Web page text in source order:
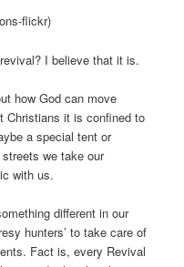
flickr)
I believe that it is.
how God can move
Christians it is confined to
a special tent or
we take our
with us.
different in our
hunters’ to take care of
Fact is, every Revival